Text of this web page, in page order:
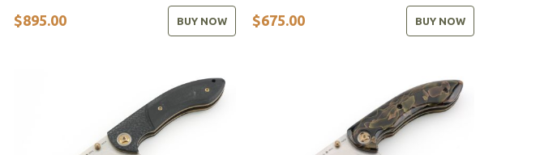
$895.00 BUY NOW $675.00 BUY NOW